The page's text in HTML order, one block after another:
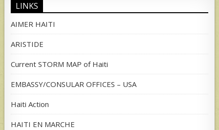
LINKS
AIMER HAITI
ARISTIDE
Current STORM MAP of Haiti
EMBASSY/CONSULAR OFFICES – USA
Haiti Action
HAITI EN MARCHE